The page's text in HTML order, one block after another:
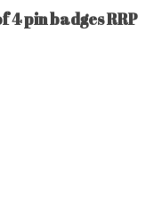
4 pin badges RRP